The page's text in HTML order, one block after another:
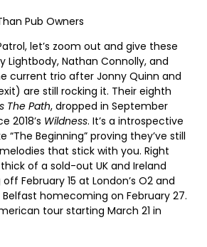
Pub Owners
let’s zoom out and give these
Lightbody, Nathan Connolly, and
current trio after Jonny Quinn and
are still rocking it. Their eighth
The Path, dropped in September
2018’s Wildness. It’s a introspective
“The Beginning” proving they’ve still
that stick with you. Right
of a sold-out UK and Ireland
February 15 at London’s O2 and
homecoming on February 27.
tour starting March 21 in